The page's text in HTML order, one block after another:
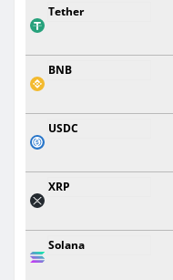
Tether
BNB
USDC
XRP
Solana